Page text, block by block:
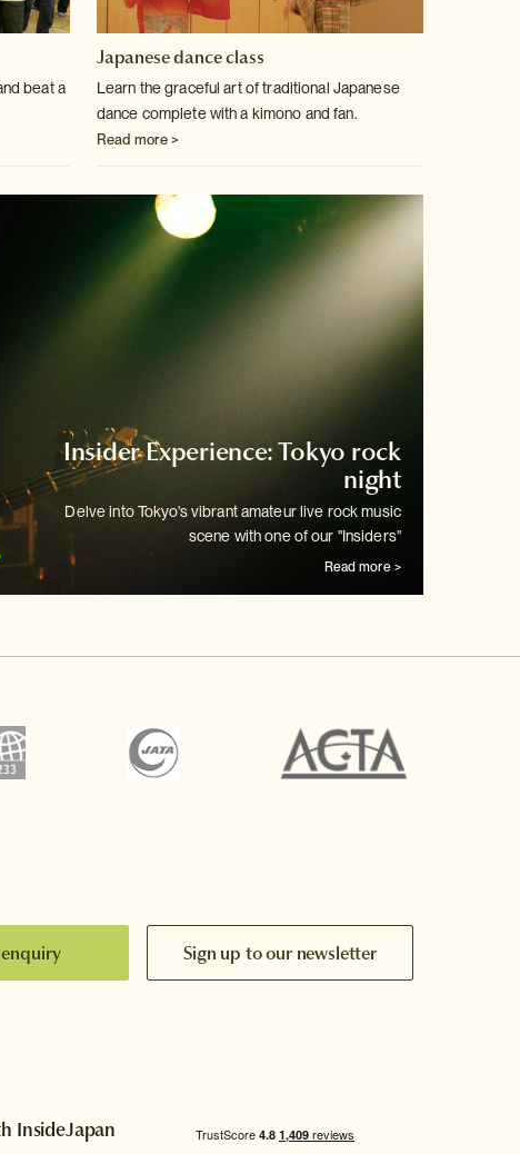
beat a
Japanese dance class
Learn the graceful art of traditional Japanese
dance complete with a kimono and fan.
Read more >
Insider Experience: Tokyo rock
night
Delve into Tokyo's vibrant amateur live rock music
scene with one of our "Insiders"
Read more >
Sign up to our newsletter
InsideJapan